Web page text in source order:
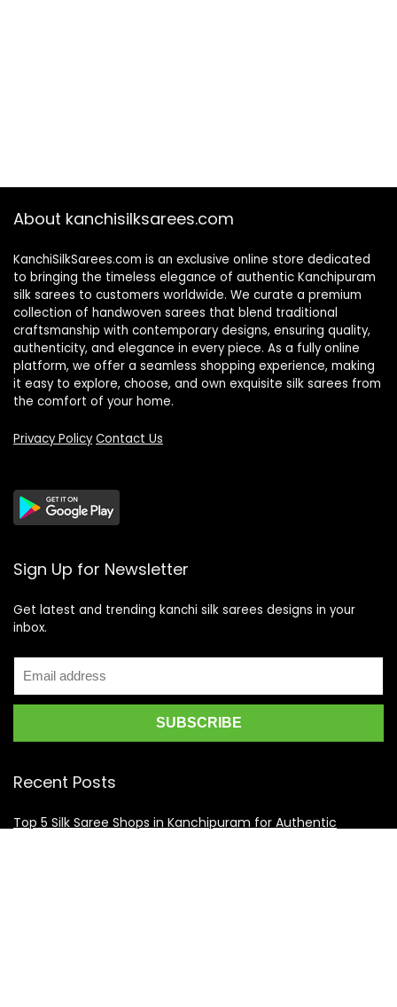
About kanchisilksarees.com
KanchiSilkSarees.com is an exclusive online store dedicated
to bringing the timeless elegance of authentic Kanchipuram
silk sarees to customers worldwide. We curate a premium
collection of handwoven sarees that blend traditional
craftsmanship with contemporary designs, ensuring quality,
authenticity, and elegance in every piece. As a fully online
platform, we offer a seamless shopping experience, making
it easy to explore, choose, and own exquisite silk sarees from
the comfort of your home.
Privacy Policy Contact Us
Sign Up for Newsletter
Get latest and trending kanchi silk sarees designs in your
inbox.
Recent Posts
Top 5 Silk Saree Shops in Kanchipuram for Authentic